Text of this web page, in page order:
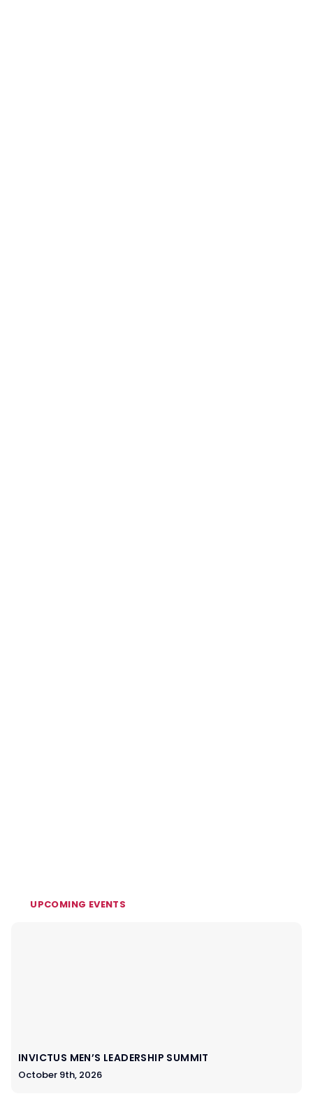
UPCOMING EVENTS
INVICTUS MEN’S LEADERSHIP SUMMIT
October 9th, 2026